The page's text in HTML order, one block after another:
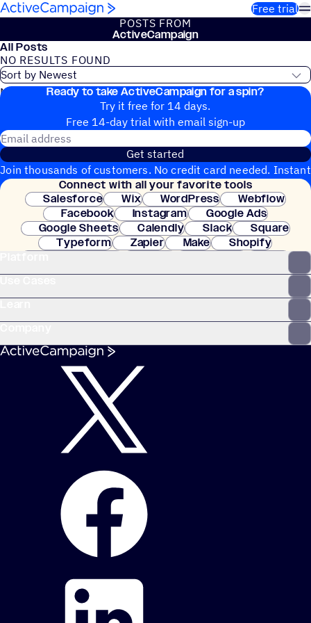
Skip to content
Free trial
POSTS FROM
ActiveCampaign
All Posts
NO RESULTS FOUND
No blog posts found
Ready to take ActiveCampaign for a spin?
Try it free for 14 days.
Free 14-day trial with email sign-up
Get started
Join thousands of customers. No credit card needed. Instant
setup.
Connect with all your favorite tools
Salesforce
Wix WordPress
Webflow
Facebook
Instagram
Google Ads
Google Sheets
Calendly Slack
Square
Typeform
Zapier Make
Shopify
Clay